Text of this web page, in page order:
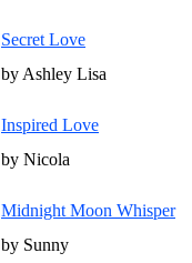
Secret Love
by Ashley Lisa
Inspired Love
by Nicola
Midnight Moon Whisper
by Sunny